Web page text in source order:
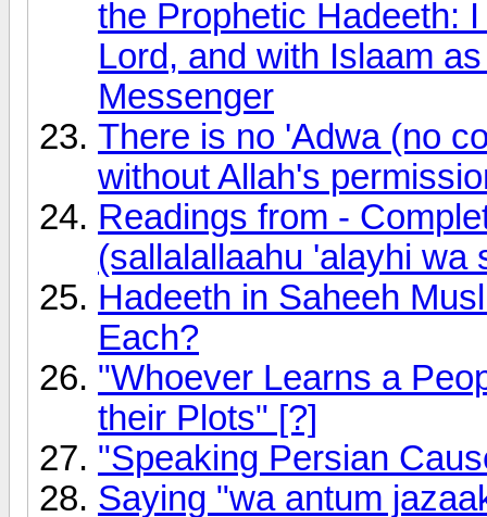
the Prophetic Hadeeth:
Lord, and with Islaam
Messenger
There is no 'Adwa (no
without Allah's
Readings from -
(sallalallaahu 'alayhi wa
Hadeeth in Saheeh
Each?
"Whoever Learns a
their Plots" [?]
"Speaking Persian
Saying "wa antum